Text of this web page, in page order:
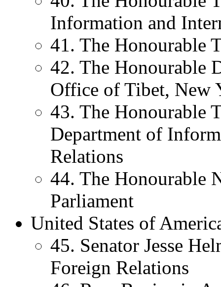
Information and
41. The Honourable
42. The Honourable
Office of Tibet, New
43. The Honourable
Department of
Relations
44. The Honourable
Parliament
United States of
45. Senator Jesse
Foreign Relations